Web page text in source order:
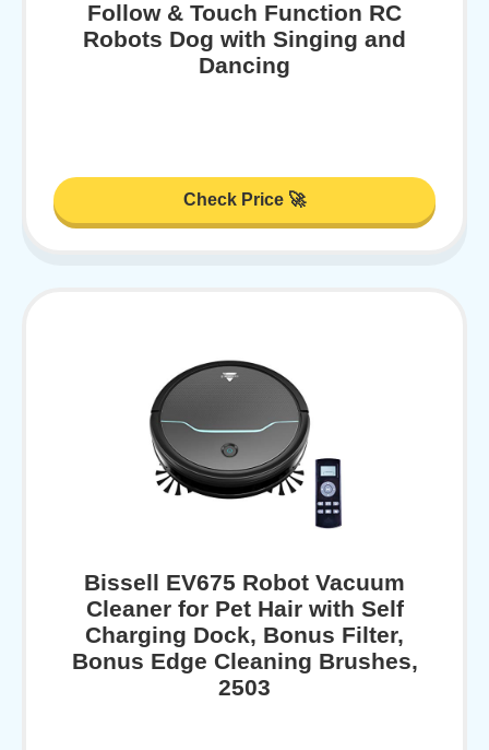
Follow & Touch Function RC
Robots Dog with Singing and
Dancing
Check Price 🚀
Bissell EV675 Robot Vacuum
Cleaner for Pet Hair with Self
Charging Dock, Bonus Filter,
Bonus Edge Cleaning Brushes,
2503